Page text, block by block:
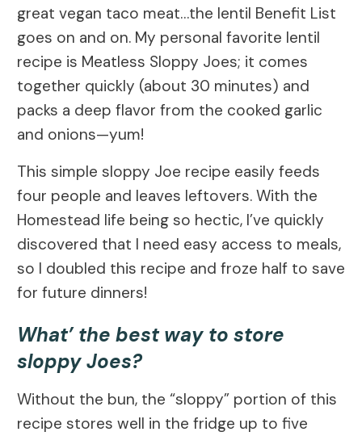
great vegan taco meat…the lentil Benefit List
goes on and on. My personal favorite lentil
recipe is Meatless Sloppy Joes; it comes
together quickly (about 30 minutes) and
packs a deep flavor from the cooked garlic
and onions—yum!
This simple sloppy Joe recipe easily feeds
four people and leaves leftovers. With the
Homestead life being so hectic, I’ve quickly
discovered that I need easy access to meals,
so I doubled this recipe and froze half to save
for future dinners!
What’ the best way to store
sloppy Joes?
Without the bun, the “sloppy” portion of this
recipe stores well in the fridge up to five